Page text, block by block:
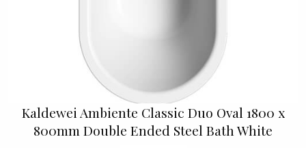
Kaldewei Ambiente Classic Duo Oval 1800 x
800mm Double Ended Steel Bath White